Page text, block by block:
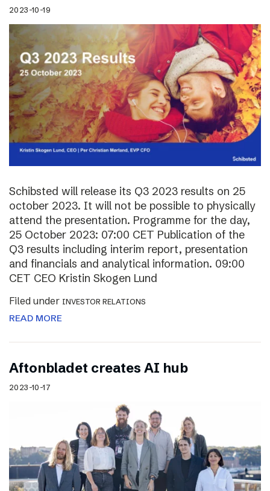
2023-10-19
Schibsted will release its Q3 2023 results on 25
october 2023. It will not be possible to physically
attend the presentation. Programme for the day,
25 October 2023: 07:00 CET Publication of the
Q3 results including interim report, presentation
and financials and analytical information. 09:00
CET CEO Kristin Skogen Lund
Filed under INVESTOR RELATIONS
READ MORE
Aftonbladet creates AI hub
2023-10-17